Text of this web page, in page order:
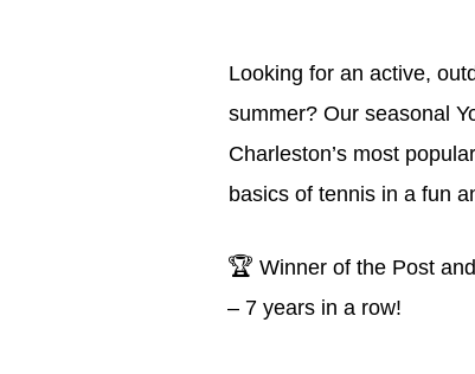
Looking for an active,
summer? Our seasonal
Charleston’s most
basics of tennis in a fun
🏆 Winner of the Post
– 7 years in a row!